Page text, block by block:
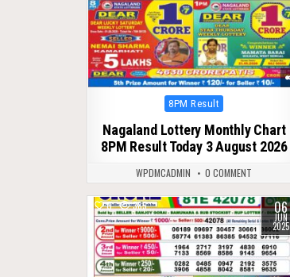
Posted
8PM Result
Nagaland Lottery Monthly Chart
8PM Result Today 3 August 2026
WPDMCADMIN 0 COMMENT
0 385 06
JUN
2025